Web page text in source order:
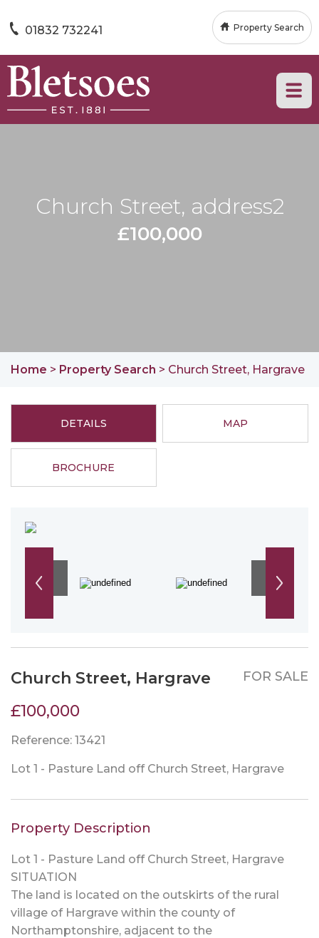
01832 732241 Property Search
Church Street, address2
£100,000
Home > Property Search > Church Street, Hargrave
DETAILS MAP
BROCHURE
Church Street, Hargrave FOR SALE
£100,000
Reference: 13421
Lot 1 - Pasture Land off Church Street, Hargrave
Property Description
Lot 1 - Pasture Land off Church Street, Hargrave
SITUATION
The land is located on the outskirts of the rural
village of Hargrave within the county of
Northamptonshire, adjacent to the